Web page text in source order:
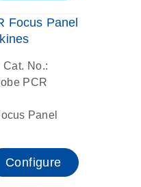
Focus Panel
Cat. No.:
PCR
Panel
Configure